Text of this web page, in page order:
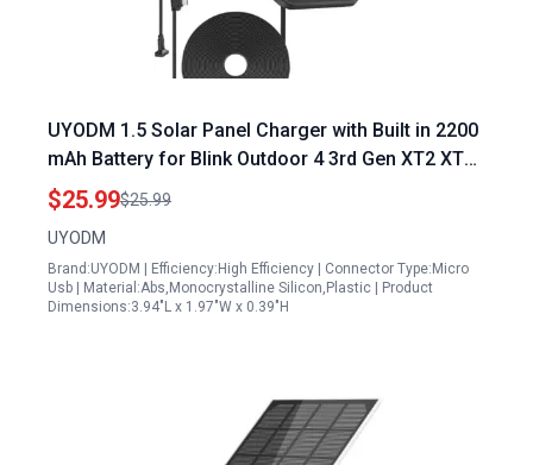
UYODM 1.5 Solar Panel Charger with Built in 2200
mAh Battery for Blink Outdoor 4 3rd Gen XT2 XT
Waterproof Adjustable Mount
$25.99$25.99
UYODM
Brand:UYODM | Efficiency:High Efficiency | Connector Type:Micro
Usb | Material:Abs,Monocrystalline Silicon,Plastic | Product
Dimensions:3.94"L x 1.97"W x 0.39"H